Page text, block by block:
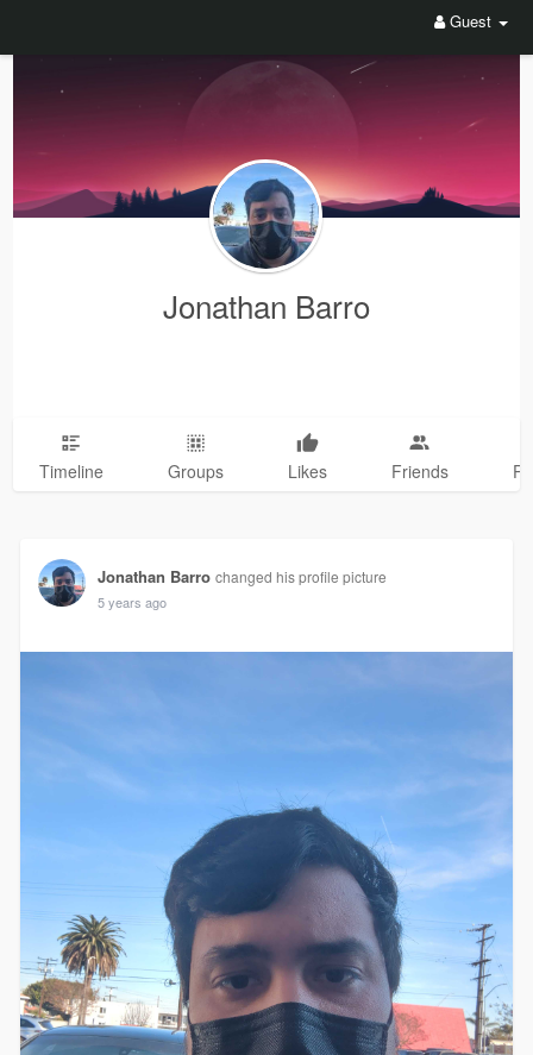
Guest
Jonathan Barro
Timeline Groups Likes Friends
Jonathan Barro changed his profile picture
5 years ago